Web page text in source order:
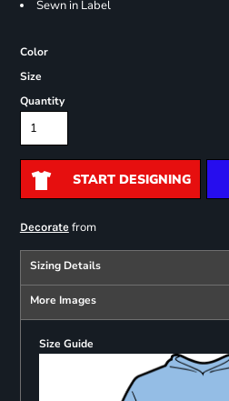
Sewn in Label
Color
Size
Quantity
START DESIGNING
Decoratefrom
Sizing Details
More Images
Size Guide